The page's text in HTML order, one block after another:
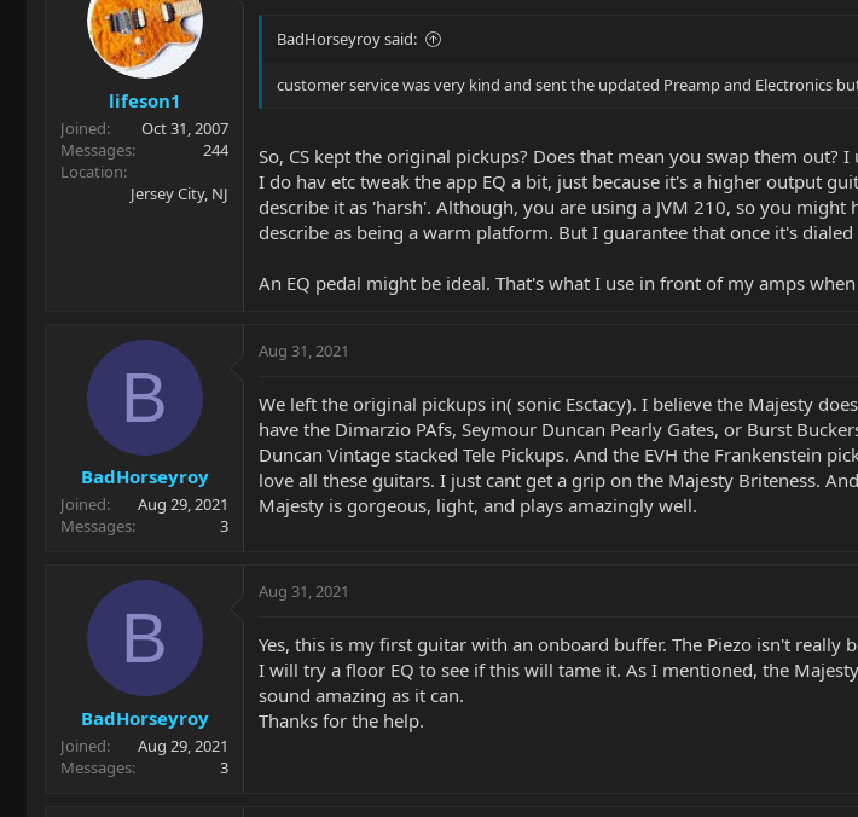
lifeson1
Joined
Oct 31, 2007
Messages
244
Location
Jersey City, NJ
BadHorseyroy said:
customer service was very kind and sent the updated Preamp and Electronics
So, CS kept the original pickups? Does that mean you swap them
I do hav etc tweak the app EQ a bit, just because it's a higher output
describe it as 'harsh'. Although, you are using a JVM 210, so you
describe as being a warm platform. But I guarantee that once it's
An EQ pedal might be ideal. That's what I use in front of my amps
B
BadHorseyroy
Joined
Aug 29, 2021
Messages
3
Aug 31, 2021
We left the original pickups in( sonic Esctacy). I believe the Majesty
have the Dimarzio PAfs, Seymour Duncan Pearly Gates, or Burst
Duncan Vintage stacked Tele Pickups. And the EVH the Frankenstein
love all these guitars. I just cant get a grip on the Majesty Briteness.
Majesty is gorgeous, light, and plays amazingly well.
B
BadHorseyroy
Joined
Aug 29, 2021
Messages
3
Aug 31, 2021
Yes, this is my first guitar with an onboard buffer. The Piezo isn't really
I will try a floor EQ to see if this will tame it. As I mentioned, the
sound amazing as it can.
Thanks for the help.